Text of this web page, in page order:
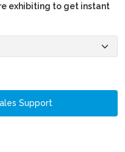
exhibiting to get instant
Support